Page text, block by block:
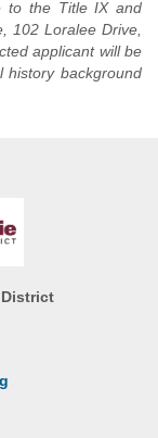
as required.
BENEFITS:
Schedule h of the
September
degrees of skill
related work as
to the Title IX and
102 Loralee Drive,
applicant will be
history background